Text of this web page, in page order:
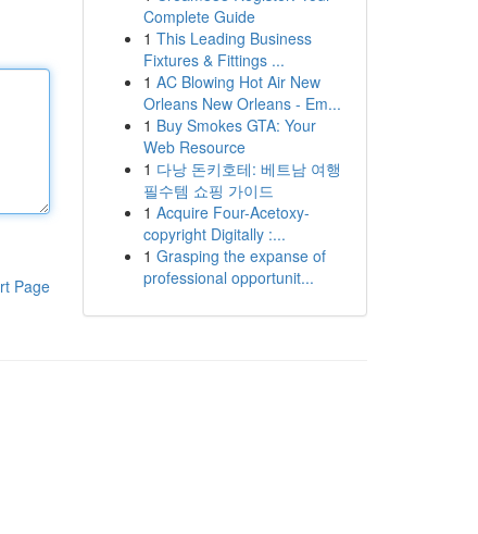
Page
Complete Guide
1 This Leading Business
Fixtures & Fittings ...
1 AC Blowing Hot Air New
Orleans New Orleans - Em...
1 Buy Smokes GTA: Your
Web Resource
1 다낭 돈키호테: 베트남 여행
필수템 쇼핑 가이드
1 Acquire Four-Acetoxy-
copyright Digitally :...
1 Grasping the expanse of
professional opportunit...